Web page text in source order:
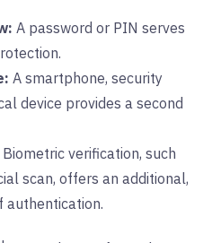
A password or PIN serves
A smartphone, security
device provides a second
Biometric verification, such
scan, offers an additional,
authentication.